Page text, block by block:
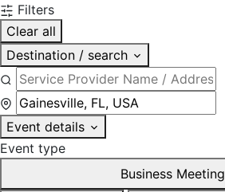
Filters
Clear all
Destination / search
Event details
Event type
Business Meeting